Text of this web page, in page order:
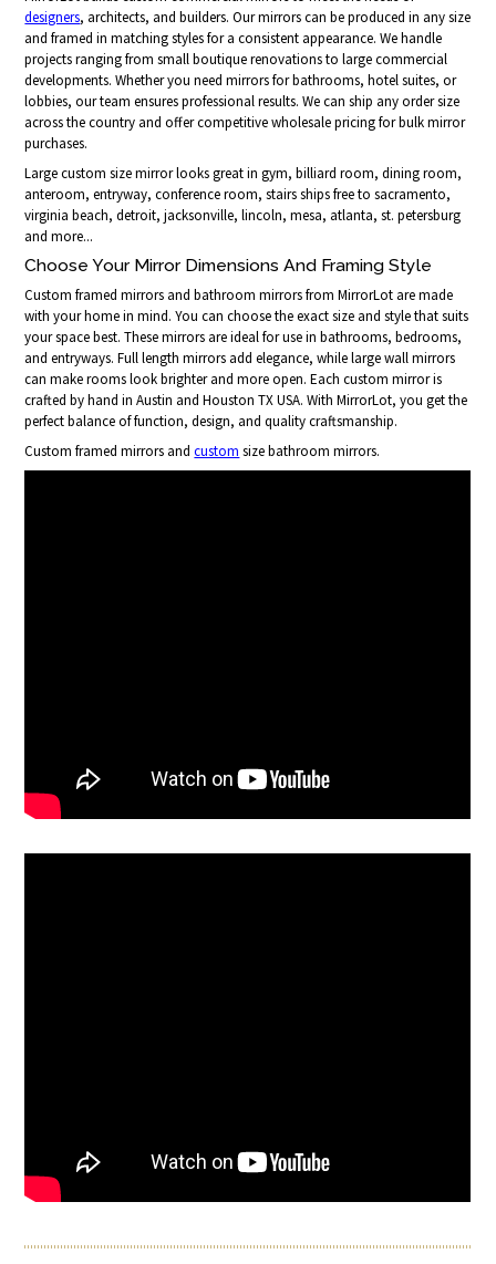
designers, architects, and builders. Our mirrors can be produced in any size
and framed in matching styles for a consistent appearance. We handle
projects ranging from small boutique renovations to large commercial
developments. Whether you need mirrors for bathrooms, hotel suites, or
lobbies, our team ensures professional results. We can ship any order size
across the country and offer competitive wholesale pricing for bulk mirror
purchases.
Large custom size mirror looks great in gym, billiard room, dining room,
anteroom, entryway, conference room, stairs ships free to sacramento,
virginia beach, detroit, jacksonville, lincoln, mesa, atlanta, st. petersburg
and more...
Choose Your Mirror Dimensions And Framing Style
Custom framed mirrors and bathroom mirrors from MirrorLot are made
with your home in mind. You can choose the exact size and style that suits
your space best. These mirrors are ideal for use in bathrooms, bedrooms,
and entryways. Full length mirrors add elegance, while large wall mirrors
can make rooms look brighter and more open. Each custom mirror is
crafted by hand in Austin and Houston TX USA. With MirrorLot, you get the
perfect balance of function, design, and quality craftsmanship.
Custom framed mirrors andcustom size bathroom mirrors.